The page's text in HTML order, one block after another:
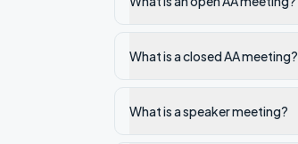
What is a closed AA meeting?
What is a speaker meeting?